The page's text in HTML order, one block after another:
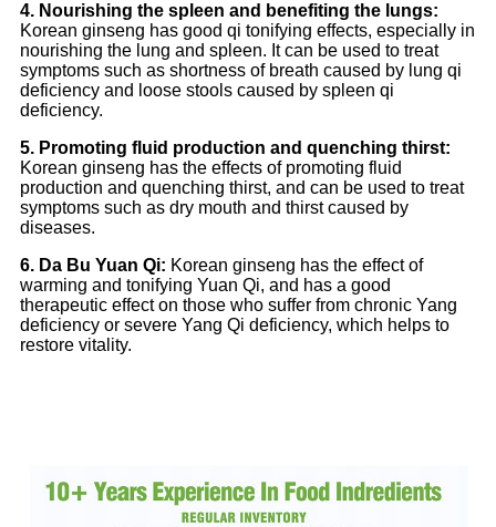
4. Nourishing the spleen and benefiting the lungs:
Korean ginseng has good qi tonifying effects, especially in
nourishing the lung and spleen. It can be used to treat
symptoms such as shortness of breath caused by lung qi
deficiency and loose stools caused by spleen qi
deficiency.
5. Promoting fluid production and quenching thirst:
Korean ginseng has the effects of promoting fluid
production and quenching thirst, and can be used to treat
symptoms such as dry mouth and thirst caused by
diseases.
6. Da Bu Yuan Qi: Korean ginseng has the effect of
warming and tonifying Yuan Qi, and has a good
therapeutic effect on those who suffer from chronic Yang
deficiency or severe Yang Qi deficiency, which helps to
restore vitality.